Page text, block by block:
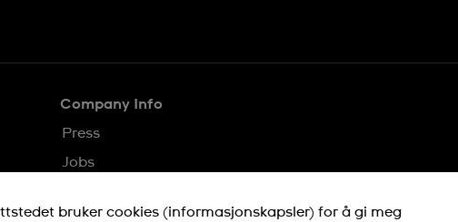
Company Info
Press
Jobs
bruker cookies (informasjonskapsler) for å gi meg